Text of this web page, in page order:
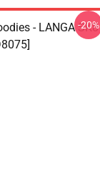
- LANGA SK8
-20%